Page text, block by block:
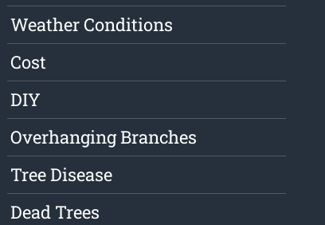
Weather Conditions
Cost
DIY
Overhanging Branches
Tree Disease
Dead Trees